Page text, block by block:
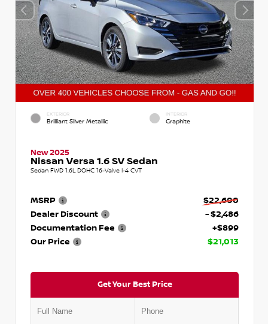
EXTERIOR
Brilliant Silver Metallic
INTERIOR
Graphite
New 2025
Nissan Versa 1.6 SV Sedan
Sedan FWD 1.6L DOHC 16-Valve I-4 CVT
MSRP
$22,600
Dealer Discount
- $2,486
Documentation Fee
+$899
Our Price
$21,013
Get Your Best Price